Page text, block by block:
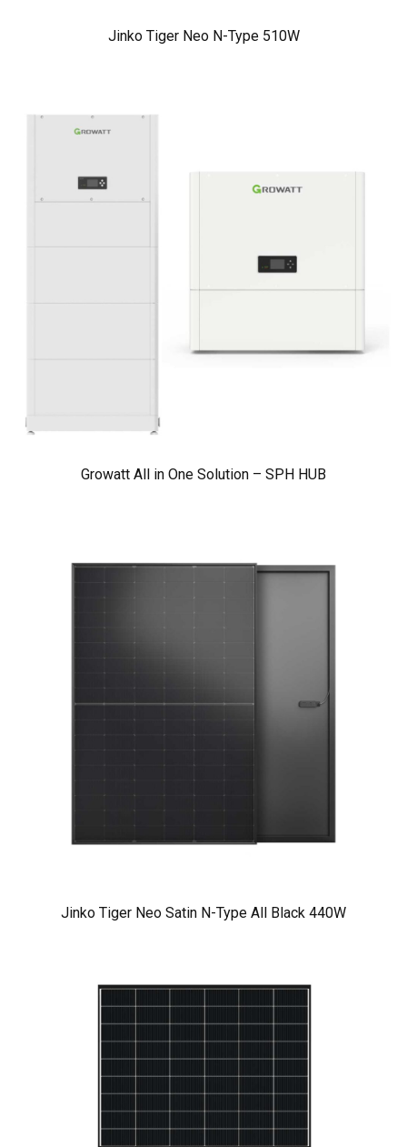
Jinko Tiger Neo N-Type 510W
Growatt All in One Solution – SPH HUB
Jinko Tiger Neo Satin N-Type All Black 440W